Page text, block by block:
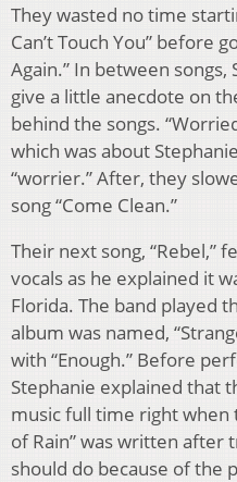
They wasted no time
Can’t Touch You” before
Again.” In between
give a little anecdote on
behind the songs.
which was about
“worrier.” After, they
song “Come Clean.”
Their next song, “Rebel,”
vocals as he explained it
Florida. The band played
album was named,
with “Enough.” Before
Stephanie explained that
music full time right when
of Rain” was written
should do because of the